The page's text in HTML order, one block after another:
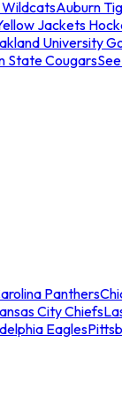
Auburn
Jackets
University
State Cougars
Panthers
City Chiefs
Eagles